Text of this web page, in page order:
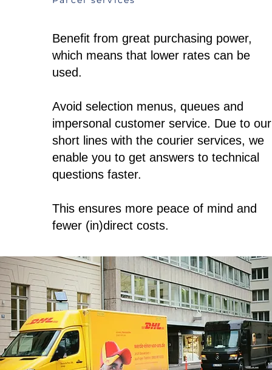
Benefit from great purchasing power,
which means that lower rates can be
used.
Avoid selection menus, queues and
impersonal customer service. Due to our
short lines with the courier services, we
enable you to get answers to technical
questions faster.
This ensures more peace of mind and
fewer (in)direct costs.